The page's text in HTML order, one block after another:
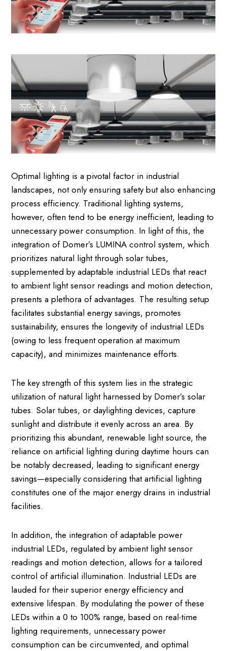
Optimal lighting is a pivotal factor in industrial
landscapes, not only ensuring safety but also enhancing
process efficiency. Traditional lighting systems,
however, often tend to be energy inefficient, leading to
unnecessary power consumption. In light of this, the
integration of Domer’s LUMINA control system, which
prioritizes natural light through solar tubes,
supplemented by adaptable industrial LEDs that react
to ambient light sensor readings and motion detection,
presents a plethora of advantages. The resulting setup
facilitates substantial energy savings, promotes
sustainability, ensures the longevity of industrial LEDs
(owing to less frequent operation at maximum
capacity), and minimizes maintenance efforts.
The key strength of this system lies in the strategic
utilization of natural light harnessed by Domer’s solar
tubes. Solar tubes, or daylighting devices, capture
sunlight and distribute it evenly across an area. By
prioritizing this abundant, renewable light source, the
reliance on artificial lighting during daytime hours can
be notably decreased, leading to significant energy
savings—especially considering that artificial lighting
constitutes one of the major energy drains in industrial
facilities.
In addition, the integration of adaptable power
industrial LEDs, regulated by ambient light sensor
readings and motion detection, allows for a tailored
control of artificial illumination. Industrial LEDs are
lauded for their superior energy efficiency and
extensive lifespan. By modulating the power of these
LEDs within a 0 to 100% range, based on real-time
lighting requirements, unnecessary power
consumption can be circumvented, and optimal